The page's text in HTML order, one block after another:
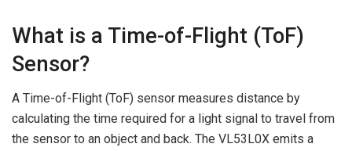
What is a Time-of-Flight (ToF)
Sensor?
A Time-of-Flight (ToF) sensor measures distance by
calculating the time required for a light signal to travel from
the sensor to an object and back. The VL53L0X emits a